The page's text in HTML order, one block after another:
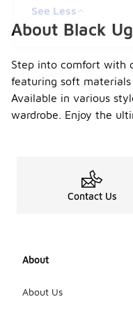
See Less
About Black
Step into comfort with
featuring soft
Available in various
wardrobe. Enjoy the
Contact Us
About
About Us